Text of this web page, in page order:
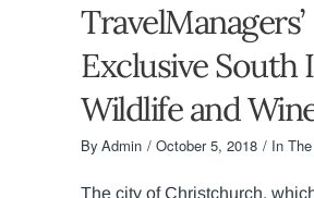
TravelManagers’
Exclusive South
Wildlife and
By Admin October 5, 2018 In
The city of Christchurch,